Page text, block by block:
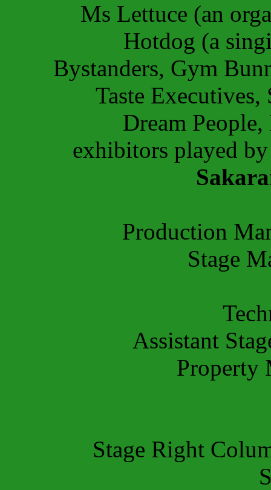
Ms Lettuce (an
Hotdog (a
Bystanders, Gym
Taste Executives,
Dream
exhibitors played
Production
Stage
Assistant
Property
Stage Right